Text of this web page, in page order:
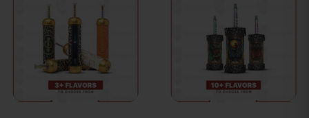
on
the
product
page
on
the
product
page
product
has
multiple
product
has
multiple